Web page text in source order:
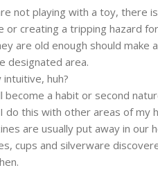
not playing with a toy, there
or creating a tripping hazard
are old enough should
designated area.
huh?
become a habit or second
do this with other areas of my
are usually put away in
cups and silverware